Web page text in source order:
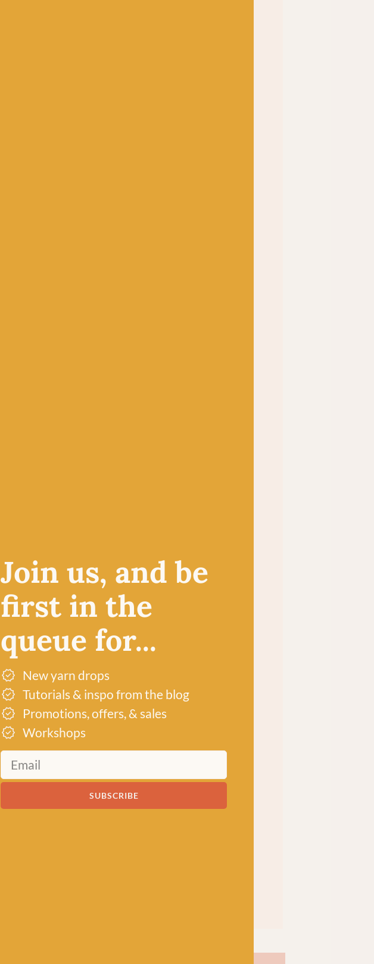
Join us, and be
first in the
queue for...
New yarn drops
Tutorials & inspo from the blog
Promotions, offers, & sales
Workshops
SUBSCRIBE